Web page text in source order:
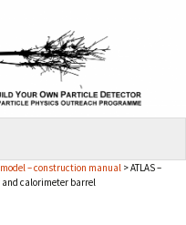
model – construction manual > ATLAS –
and calorimeter barrel